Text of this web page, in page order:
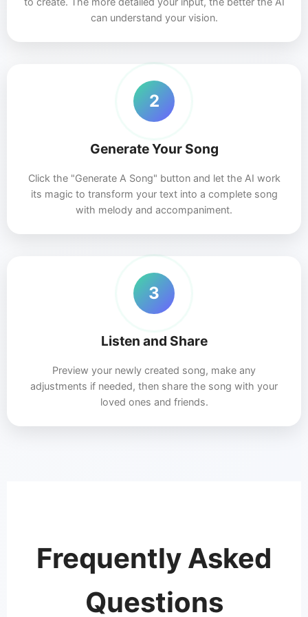
can understand your vision.
2
Generate Your Song
Click the "Generate A Song" button and let the AI work
its magic to transform your text into a complete song
with melody and accompaniment.
3
Listen and Share
Preview your newly created song, make any
adjustments if needed, then share the song with your
loved ones and friends.
Frequently Asked
Questions